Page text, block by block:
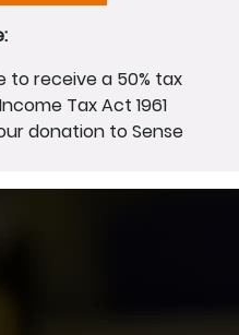
to receive a 50% tax
Tax Act 1961
donation to Sense